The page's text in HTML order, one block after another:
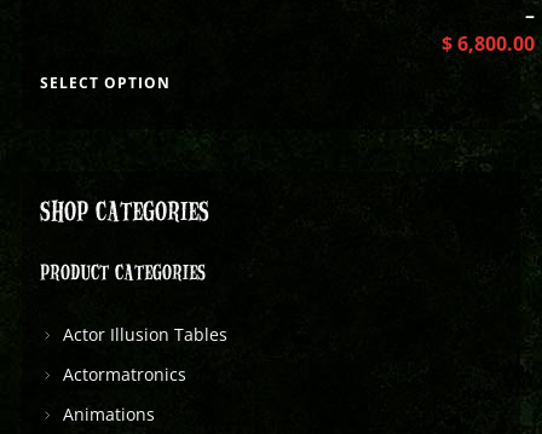
–
$6,800.00
SELECT OPTION
SHOP CATEGORIES
PRODUCT CATEGORIES
Actor Illusion Tables
Actormatronics
Animations